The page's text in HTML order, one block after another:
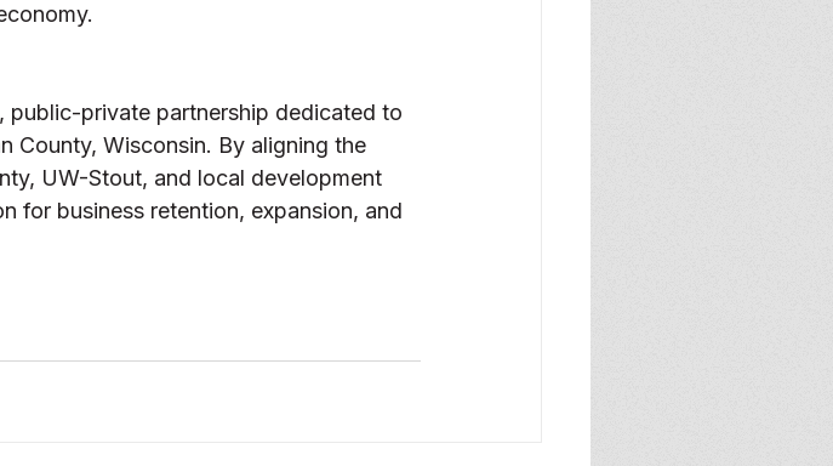
public-private partnership dedicated to
County, Wisconsin. By aligning the
UW-Stout, and local development
for business retention, expansion, and